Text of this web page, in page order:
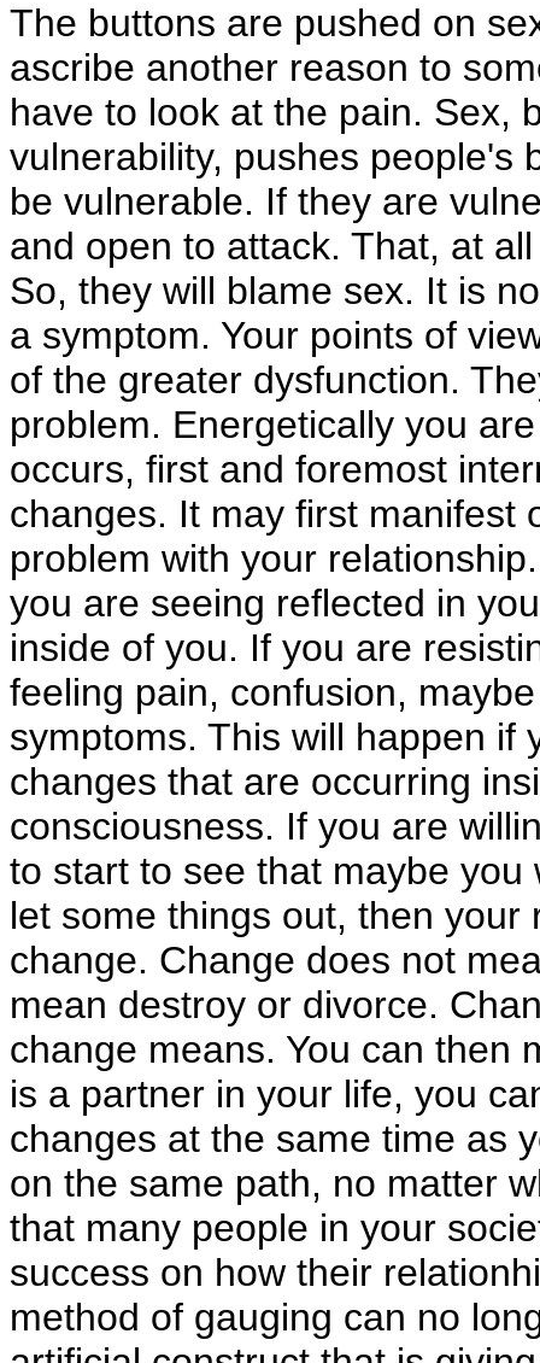
The buttons are pushed on
ascribe another reason to
have to look at the pain. Sex,
vulnerability, pushes people's
be vulnerable. If they are
and open to attack. That, at
So, they will blame sex. It is
a symptom. Your points of
of the greater dysfunction.
problem. Energetically you
occurs, first and foremost
changes. It may first manifest
problem with your
you are seeing reflected in
inside of you. If you are
feeling pain, confusion,
symptoms. This will happen if
changes that are occurring
consciousness. If you are
to start to see that maybe
let some things out, then
change. Change does not
mean destroy or divorce.
change means. You can then
is a partner in your life, you
changes at the same time as
on the same path, no matter
that many people in your
success on how their
method of gauging can no